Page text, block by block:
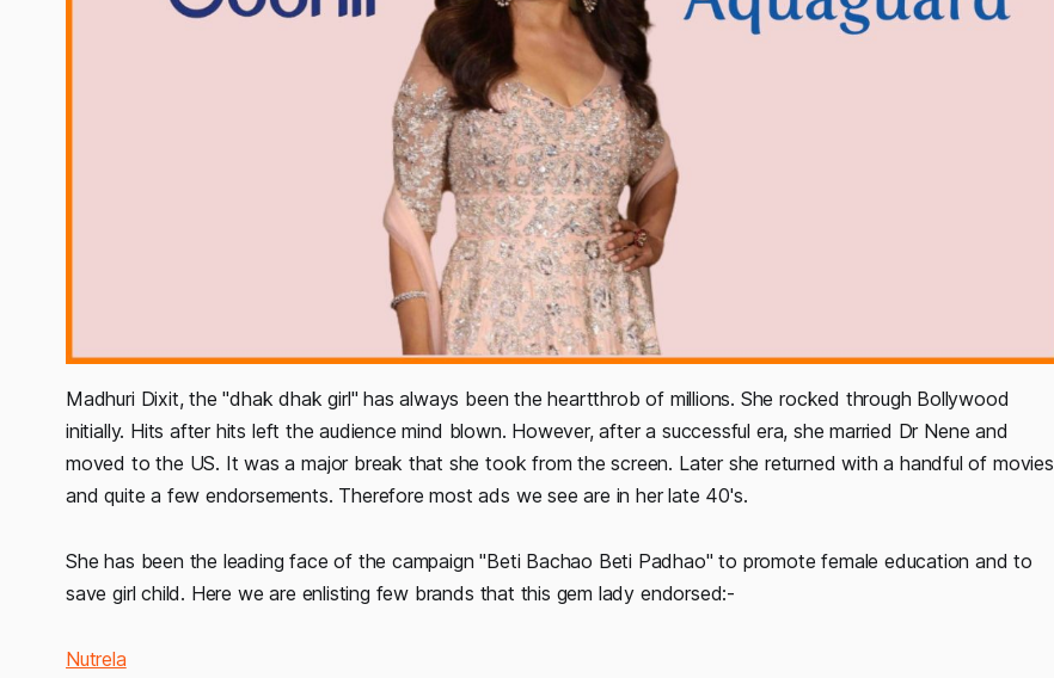
Madhuri Dixit, the "dhak dhak girl" has always been the heartthrob of millions. She rocked through Bollywood
initially. Hits after hits left the audience mind blown. However, after a successful era, she married Dr Nene and
moved to the US. It was a major break that she took from the screen. Later she returned with a handful of movies
and quite a few endorsements. Therefore most ads we see are in her late 40's.
She has been the leading face of the campaign "Beti Bachao Beti Padhao" to promote female education and to
save girl child. Here we are enlisting few brands that this gem lady endorsed:-
Nutrela